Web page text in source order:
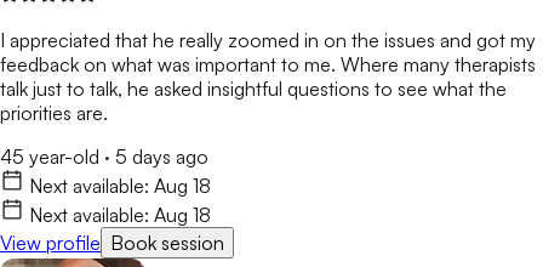
I appreciated that he really zoomed in on the issues and got my
feedback on what was important to me. Where many therapists
talk just to talk, he asked insightful questions to see what the
priorities are.
45 year-old · 5 days ago
Next available: Aug 18
Next available: Aug 18
View profile Book session